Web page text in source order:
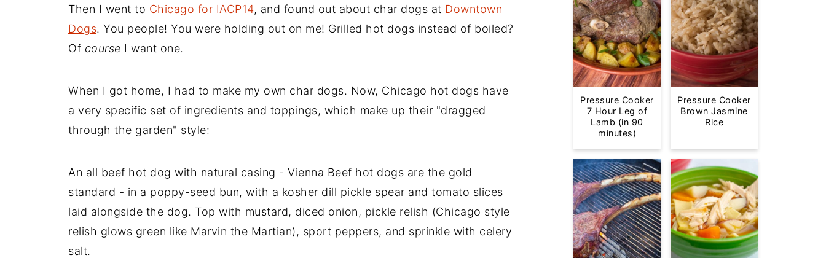
Then I went to Chicago for IACP14, and found out about char dogs at Downtown
Dogs. You people! You were holding out on me! Grilled hot dogs instead of boiled?
Of course I want one.
When I got home, I had to make my own char dogs. Now, Chicago hot dogs have
a very specific set of ingredients and toppings, which make up their "dragged
through the garden" style:
An all beef hot dog with natural casing - Vienna Beef hot dogs are the gold
standard - in a poppy-seed bun, with a kosher dill pickle spear and tomato slices
laid alongside the dog. Top with mustard, diced onion, pickle relish (Chicago style
relish glows green like Marvin the Martian), sport peppers, and sprinkle with celery
salt.
Pressure Cooker
7 Hour Leg of
Lamb (in 90
minutes)
Pressure Cooker
Brown Jasmine
Rice